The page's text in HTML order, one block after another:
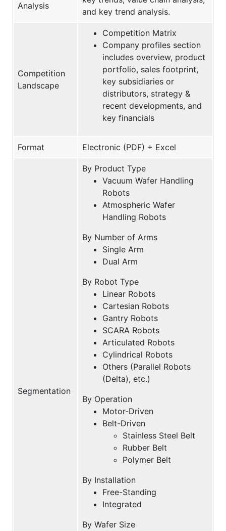
Analysis
and key trend analysis.
Competition
Landscape
Competition Matrix
Company profiles section
includes overview, product
portfolio, sales footprint,
key subsidiaries or
distributors, strategy &
recent developments, and
key financials
Format Electronic (PDF) + Excel
Segmentation
By Product Type
Vacuum Wafer Handling
Robots
Atmospheric Wafer
Handling Robots
By Number of Arms
Single Arm
Dual Arm
By Robot Type
Linear Robots
Cartesian Robots
Gantry Robots
SCARA Robots
Articulated Robots
Cylindrical Robots
Others (Parallel Robots
(Delta), etc.)
By Operation
Motor-Driven
Belt-Driven
Stainless Steel Belt
Rubber Belt
Polymer Belt
By Installation
Free-Standing
Integrated
By Wafer Size